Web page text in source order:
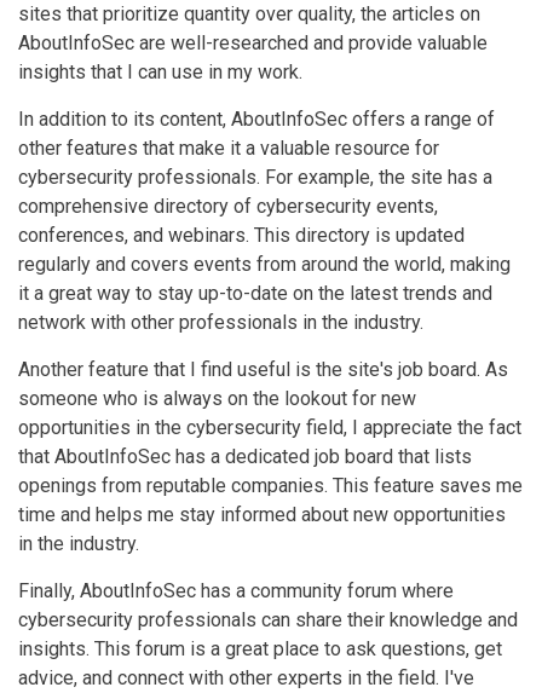
sites that prioritize quantity over quality, the articles on
AboutInfoSec are well-researched and provide valuable
insights that I can use in my work.
In addition to its content, AboutInfoSec offers a range of
other features that make it a valuable resource for
cybersecurity professionals. For example, the site has a
comprehensive directory of cybersecurity events,
conferences, and webinars. This directory is updated
regularly and covers events from around the world, making
it a great way to stay up-to-date on the latest trends and
network with other professionals in the industry.
Another feature that I find useful is the site's job board. As
someone who is always on the lookout for new
opportunities in the cybersecurity field, I appreciate the fact
that AboutInfoSec has a dedicated job board that lists
openings from reputable companies. This feature saves me
time and helps me stay informed about new opportunities
in the industry.
Finally, AboutInfoSec has a community forum where
cybersecurity professionals can share their knowledge and
insights. This forum is a great place to ask questions, get
advice, and connect with other experts in the field. I've